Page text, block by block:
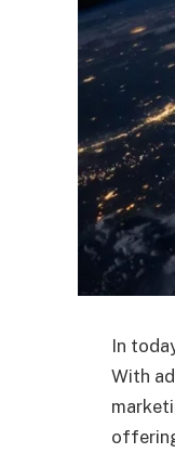
In
With